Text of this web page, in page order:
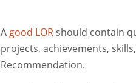
A good LOR should contain
projects, achievements,
Recommendation.